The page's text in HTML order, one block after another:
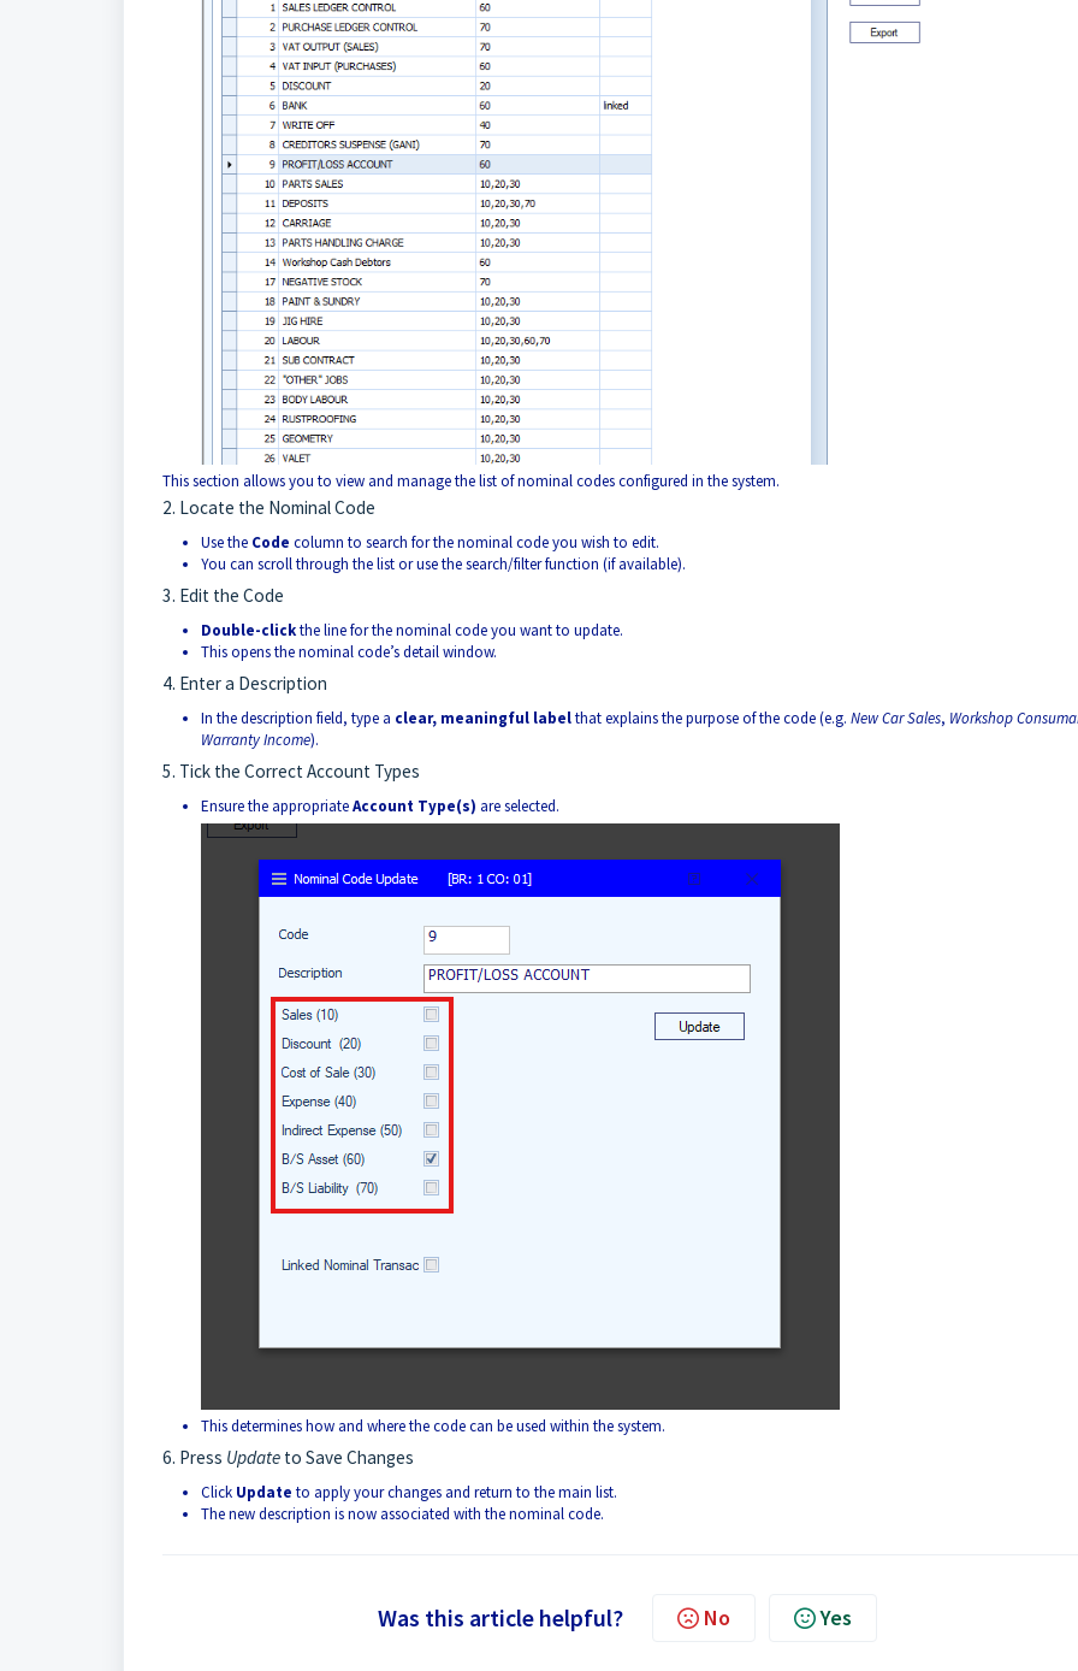
This section allows you to view and manage the list of nominal codes configured in the system.
2. Locate the Nominal Code
Use the Code column to search for the nominal code you wish to edit.
You can scroll through the list or use the search/filter function (if available).
3. Edit the Code
Double-clickthe line for the nominal code you want to update.
This opens the nominal code’s detail window.
4. Enter a Description
In the description field, type a clear, meaningful labelthat explains the purpose of the code (e.g. New Car Sales, Workshop
Warranty Income).
5. Tick the Correct Account Types
Ensure the appropriateAccount Type(s) are selected.
This determines how and where the code can be used within the system.
6. Press Update to Save Changes
Click Update to apply your changes and return to the main list.
The new description is now associated with the nominal code.
Was this article helpful? No Yes